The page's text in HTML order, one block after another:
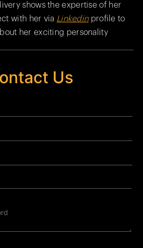
shows the expertise of her
with her via Linkedinprofile to
her exciting personality
Us